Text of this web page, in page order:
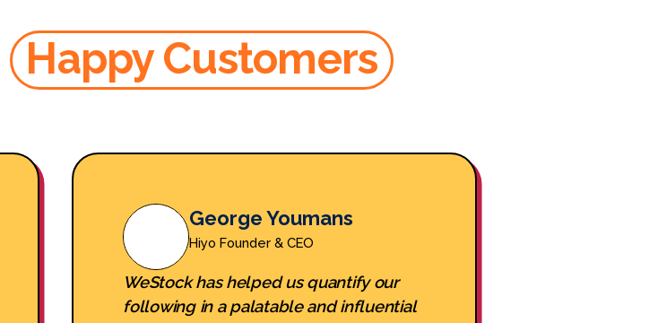
Happy Customers
George Youmans
Hiyo Founder & CEO
WeStock has helped us quantify our
following in a palatable and influential